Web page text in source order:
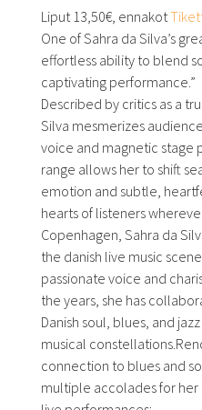
Liput 13,50€, ennakot
One ofSahra da Silva’s
effortless ability to blend
captivating performance.”
Described by critics as a
Silva mesmerizes
voice and magnetic stage
range allows her to shift
emotion and subtle,
hearts of listeners
Copenhagen, Sahra da
the danish live music
passionate voice and
the years, she has
Danish soul, blues, and
musical
connection to blues and
multiple accolades for